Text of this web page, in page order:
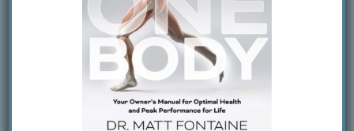
WHY DID I GET HURT ON MY LAST REP?
RESPECTING THE PROCESS
Why you shouldn’t always stretch